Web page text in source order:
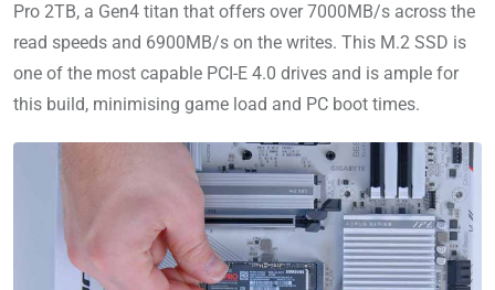
Pro 2TB, a Gen4 titan that offers over 7000MB/s across the
read speeds and 6900MB/s on the writes. This M.2 SSD is
one of the most capable PCI-E 4.0 drives and is ample for
this build, minimising game load and PC boot times.